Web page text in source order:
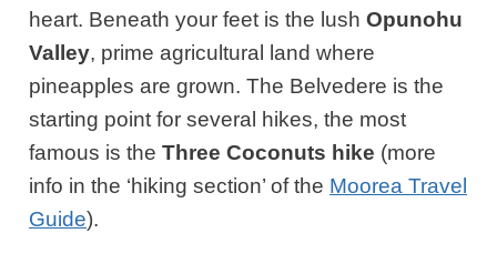
heart. Beneath your feet is the lushOpunohu
Valley, prime agricultural land where
pineapples are grown. The Belvedere is the
starting point for several hikes, the most
famous is theThree Coconuts hike (more
info in the ‘hiking section’ of the Moorea Travel
Guide).